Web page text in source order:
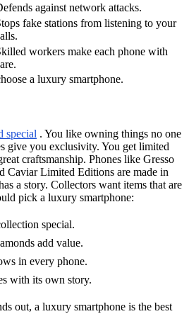
against network attacks.
fake stations from listening to your
workers make each phone with
a luxury smartphone.
special . You like owning things no one
give you exclusivity. You get limited
craftsmanship. Phones like Gresso
Caviar Limited Editions are made in
a story. Collectors want items that are
pick a luxury smartphone:
special.
add value.
in every phone.
with its own story.
out, a luxury smartphone is the best